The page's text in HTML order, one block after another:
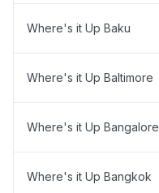
Where's it Up Baku
Where's it Up Baltimore
Where's it Up Bangalore
Where's it Up Bangkok